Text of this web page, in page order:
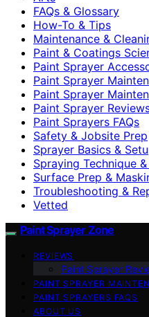
FAQs & Glossary
How-To & Tips
Maintenance &
Paint & Coatings
Paint Sprayer
Paint Sprayer
Paint Sprayer
Paint Sprayer
Paint Sprayers FAQs
Safety & Jobsite Prep
Sprayer Basics &
Spraying Technique
Surface Prep &
Troubleshooting &
Vetted
Paint Sprayer Zone
REVIEWS
Paint Sprayer
PAINT SPRAYER
PAINT SPRAYERS FAQS
ABOUT US